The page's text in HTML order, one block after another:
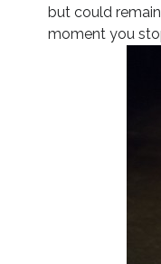
but could
moment you